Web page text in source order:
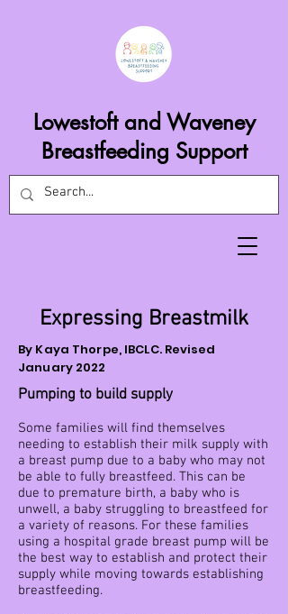
Lowestoft and Waveney
Breastfeeding Support
Expressing Breastmilk
By Kaya Thorpe, IBCLC. Revised
January 2022
Pumping to build supply
Some families will find themselves
needing to establish their milk supply with
a breast pump due to a baby who may not
be able to fully breastfeed. This can be
due to premature birth, a baby who is
unwell, a baby struggling to breastfeed for
a variety of reasons. For these families
using a hospital grade breast pump will be
the best way to establish and protect their
supply while moving towards establishing
breastfeeding.